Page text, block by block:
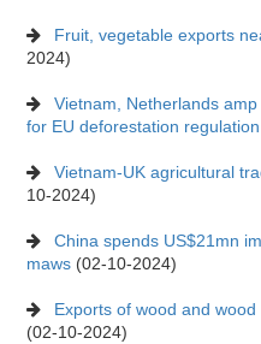
Fruit, vegetable exports
2024)
Vietnam, Netherlands
for EU deforestation regulation
Vietnam-UK agricultural
10-2024)
China spends US$21mn
maws (02-10-2024)
Exports of wood and
(02-10-2024)